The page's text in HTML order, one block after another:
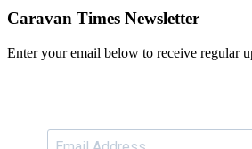
Caravan Times Newsletter
Enter your email below to receive regular